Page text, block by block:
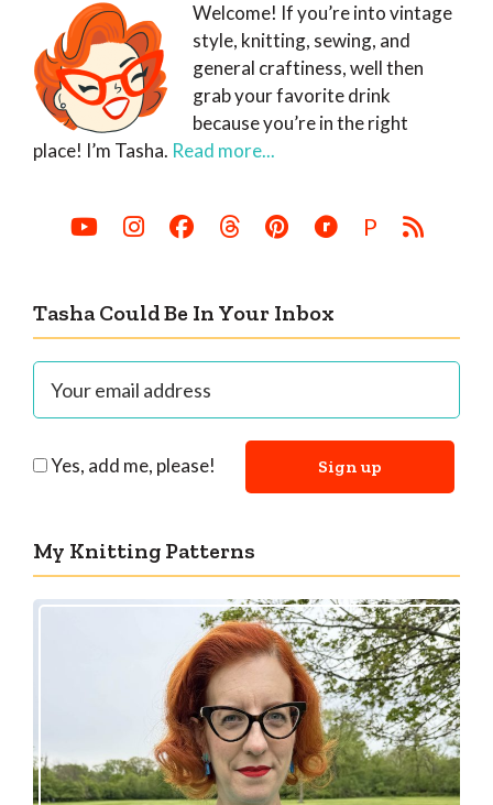
Welcome! If you’re into vintage
style, knitting, sewing, and
general craftiness, well then
grab your favorite drink
because you’re in the right
place! I’m Tasha. Read more...
P
Tasha Could Be In Your Inbox
Yes, add me, please!
My Knitting Patterns